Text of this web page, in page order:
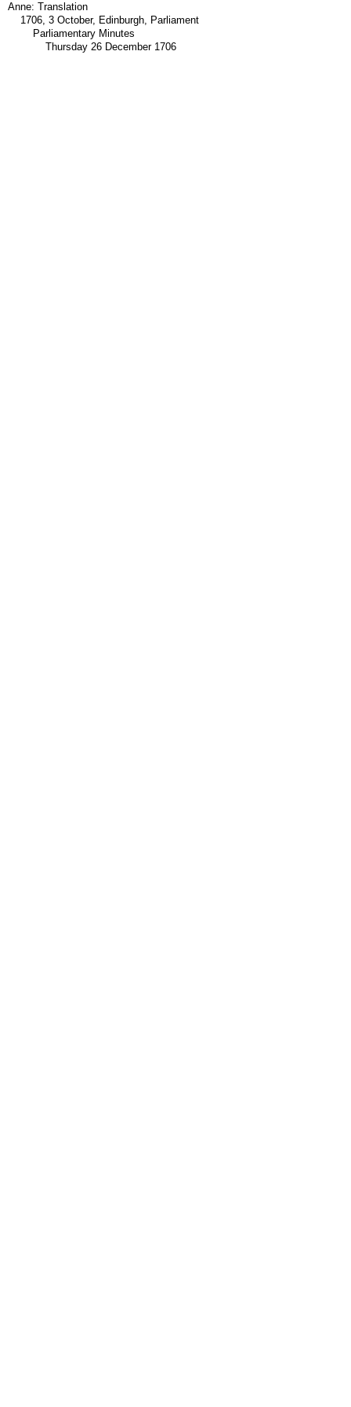
Anne: Translation
1706, 3 October, Edinburgh, Parliament
Parliamentary Minutes
Thursday 26 December 1706